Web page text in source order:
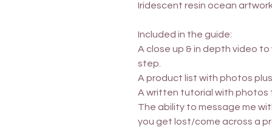
Iridescent resin ocean
Included in the guide:
A close up & in depth video
step.
A product list with photos
A written tutorial with photos
The ability to message me
you get lost/come across a